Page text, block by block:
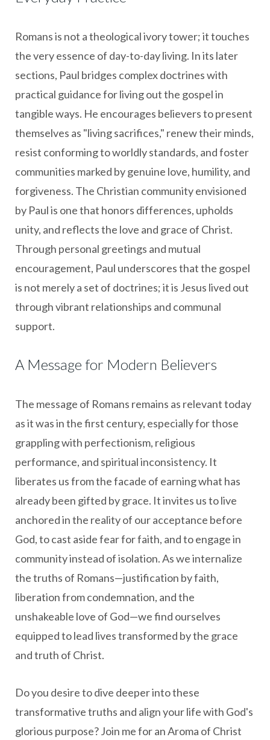
Romans is not a theological ivory tower; it touches
the very essence of day-to-day living. In its later
sections, Paul bridges complex doctrines with
practical guidance for living out the gospel in
tangible ways. He encourages believers to present
themselves as "living sacrifices," renew their minds,
resist conforming to worldly standards, and foster
communities marked by genuine love, humility, and
forgiveness. The Christian community envisioned
by Paul is one that honors differences, upholds
unity, and reflects the love and grace of Christ.
Through personal greetings and mutual
encouragement, Paul underscores that the gospel
is not merely a set of doctrines; it is Jesus lived out
through vibrant relationships and communal
support.
A Message for Modern Believers
The message of Romans remains as relevant today
as it was in the first century, especially for those
grappling with perfectionism, religious
performance, and spiritual inconsistency. It
liberates us from the facade of earning what has
already been gifted by grace. It invites us to live
anchored in the reality of our acceptance before
God, to cast aside fear for faith, and to engage in
community instead of isolation. As we internalize
the truths of Romans—justification by faith,
liberation from condemnation, and the
unshakeable love of God—we find ourselves
equipped to lead lives transformed by the grace
and truth of Christ.
Do you desire to dive deeper into these
transformative truths and align your life with God's
glorious purpose? Join me for an Aroma of Christ